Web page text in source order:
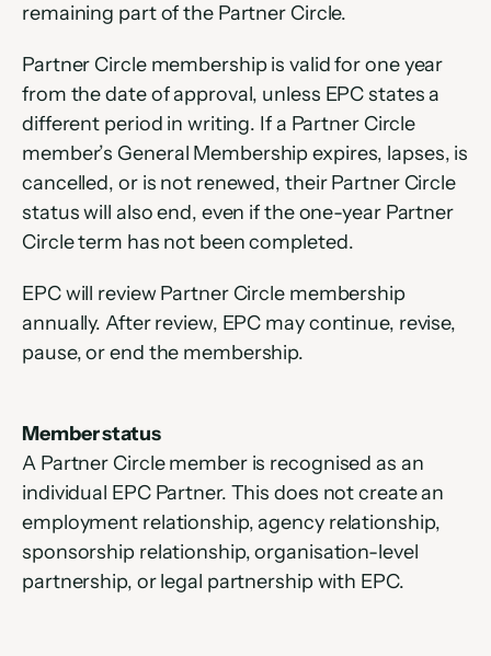
remaining part of the Partner Circle.
Partner Circle membership is valid for one year
from the date of approval, unless EPC states a
different period in writing. If a Partner Circle
member’s General Membership expires, lapses, is
cancelled, or is not renewed, their Partner Circle
status will also end, even if the one-year Partner
Circle term has not been completed.
EPC will review Partner Circle membership
annually. After review, EPC may continue, revise,
pause, or end the membership.
Member status
A Partner Circle member is recognised as an
individual EPC Partner. This does not create an
employment relationship, agency relationship,
sponsorship relationship, organisation-level
partnership, or legal partnership with EPC.